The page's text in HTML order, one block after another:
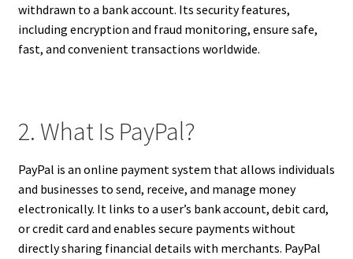
withdrawn to a bank account. Its security features,
including encryption and fraud monitoring, ensure safe,
fast, and convenient transactions worldwide.
2. What Is PayPal?
PayPal is an online payment system that allows individuals
and businesses to send, receive, and manage money
electronically. It links to a user’s bank account, debit card,
or credit card and enables secure payments without
directly sharing financial details with merchants. PayPal